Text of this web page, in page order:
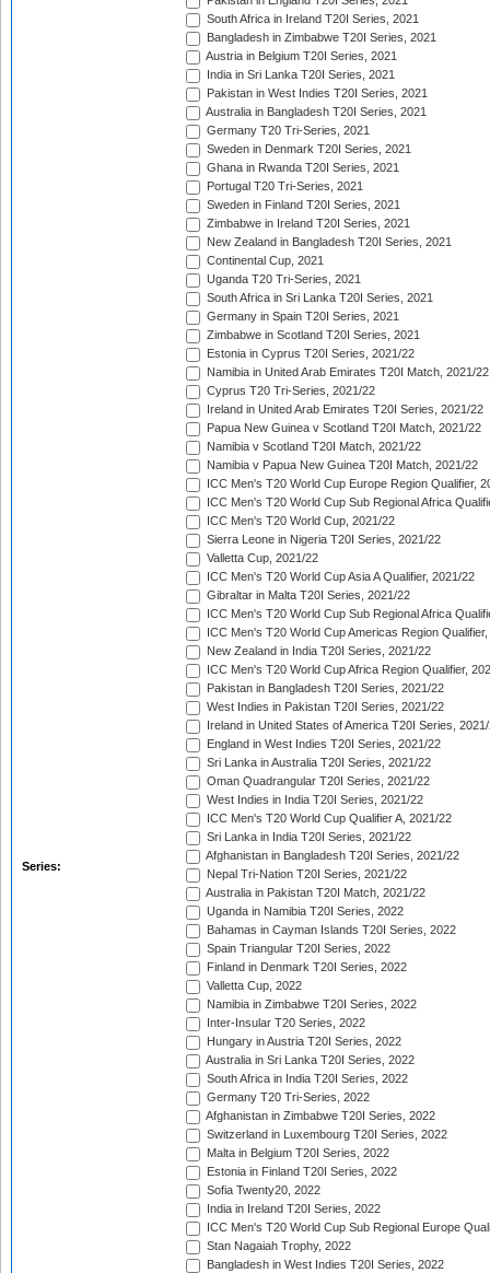
Series:
South Africa in Ireland T20I Series, 2021
Bangladesh in Zimbabwe T20I Series, 2021
Austria in Belgium T20I Series, 2021
India in Sri Lanka T20I Series, 2021
Pakistan in West Indies T20I Series, 2021
Australia in Bangladesh T20I Series, 2021
Germany T20 Tri-Series, 2021
Sweden in Denmark T20I Series, 2021
Ghana in Rwanda T20I Series, 2021
Portugal T20 Tri-Series, 2021
Sweden in Finland T20I Series, 2021
Zimbabwe in Ireland T20I Series, 2021
New Zealand in Bangladesh T20I Series, 2021
Continental Cup, 2021
Uganda T20 Tri-Series, 2021
South Africa in Sri Lanka T20I Series, 2021
Germany in Spain T20I Series, 2021
Zimbabwe in Scotland T20I Series, 2021
Estonia in Cyprus T20I Series, 2021/22
Namibia in United Arab Emirates T20I Match, 2021/22
Cyprus T20 Tri-Series, 2021/22
Ireland in United Arab Emirates T20I Series, 2021/22
Papua New Guinea v Scotland T20I Match, 2021/22
Namibia v Scotland T20I Match, 2021/22
Namibia v Papua New Guinea T20I Match, 2021/22
ICC Men's T20 World Cup Europe Region Qualifier,
ICC Men's T20 World Cup Sub Regional Africa
ICC Men's T20 World Cup, 2021/22
Sierra Leone in Nigeria T20I Series, 2021/22
Valletta Cup, 2021/22
ICC Men's T20 World Cup Asia A Qualifier, 2021/22
Gibraltar in Malta T20I Series, 2021/22
ICC Men's T20 World Cup Sub Regional Africa
ICC Men's T20 World Cup Americas Region
New Zealand in India T20I Series, 2021/22
ICC Men's T20 World Cup Africa Region Qualifier,
Pakistan in Bangladesh T20I Series, 2021/22
West Indies in Pakistan T20I Series, 2021/22
Ireland in United States of America T20I Series,
England in West Indies T20I Series, 2021/22
Sri Lanka in Australia T20I Series, 2021/22
Oman Quadrangular T20I Series, 2021/22
West Indies in India T20I Series, 2021/22
ICC Men's T20 World Cup Qualifier A, 2021/22
Sri Lanka in India T20I Series, 2021/22
Afghanistan in Bangladesh T20I Series, 2021/22
Nepal Tri-Nation T20I Series, 2021/22
Australia in Pakistan T20I Match, 2021/22
Uganda in Namibia T20I Series, 2022
Bahamas in Cayman Islands T20I Series, 2022
Spain Triangular T20I Series, 2022
Finland in Denmark T20I Series, 2022
Valletta Cup, 2022
Namibia in Zimbabwe T20I Series, 2022
Inter-Insular T20 Series, 2022
Hungary in Austria T20I Series, 2022
Australia in Sri Lanka T20I Series, 2022
South Africa in India T20I Series, 2022
Germany T20 Tri-Series, 2022
Afghanistan in Zimbabwe T20I Series, 2022
Switzerland in Luxembourg T20I Series, 2022
Malta in Belgium T20I Series, 2022
Estonia in Finland T20I Series, 2022
Sofia Twenty20, 2022
India in Ireland T20I Series, 2022
ICC Men's T20 World Cup Sub Regional Europe
Stan Nagaiah Trophy, 2022
Bangladesh in West Indies T20I Series, 2022